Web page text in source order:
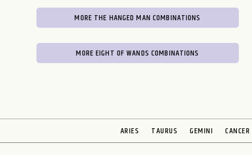
MORE THE HANGED MAN COMBINATIONS
MORE EIGHT OF WANDS COMBINATIONS
ARIES TAURUS GEMINI CANCER